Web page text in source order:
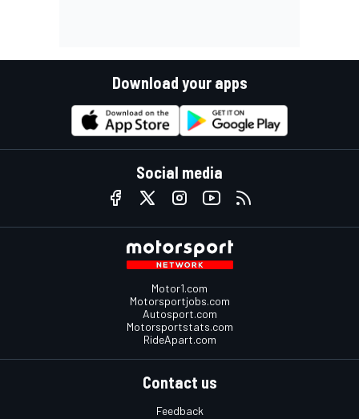
Download your apps
Social media
Motor1.com
Motorsportjobs.com
Autosport.com
Motorsportstats.com
RideApart.com
Contact us
Feedback